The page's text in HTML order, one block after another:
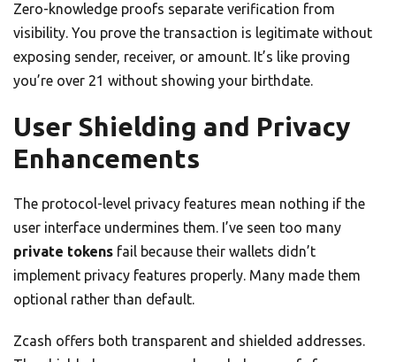
Zero-knowledge proofs separate verification from
visibility. You prove the transaction is legitimate without
exposing sender, receiver, or amount. It’s like proving
you’re over 21 without showing your birthdate.
User Shielding and Privacy
Enhancements
The protocol-level privacy features mean nothing if the
user interface undermines them. I’ve seen too many
private tokens fail because their wallets didn’t
implement privacy features properly. Many made them
optional rather than default.
Zcash offers both transparent and shielded addresses.